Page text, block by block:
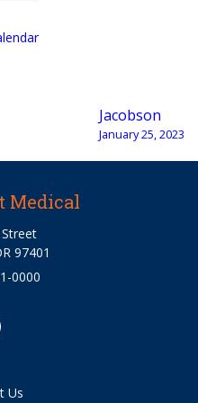
Jacobson
January 25, 2023
Medical
97401
0000
Us